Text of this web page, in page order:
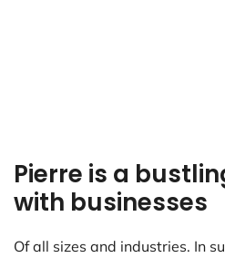
Pierre is a
with businesses
Of all sizes and industries. In